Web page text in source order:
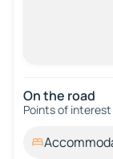
On the road
Points of